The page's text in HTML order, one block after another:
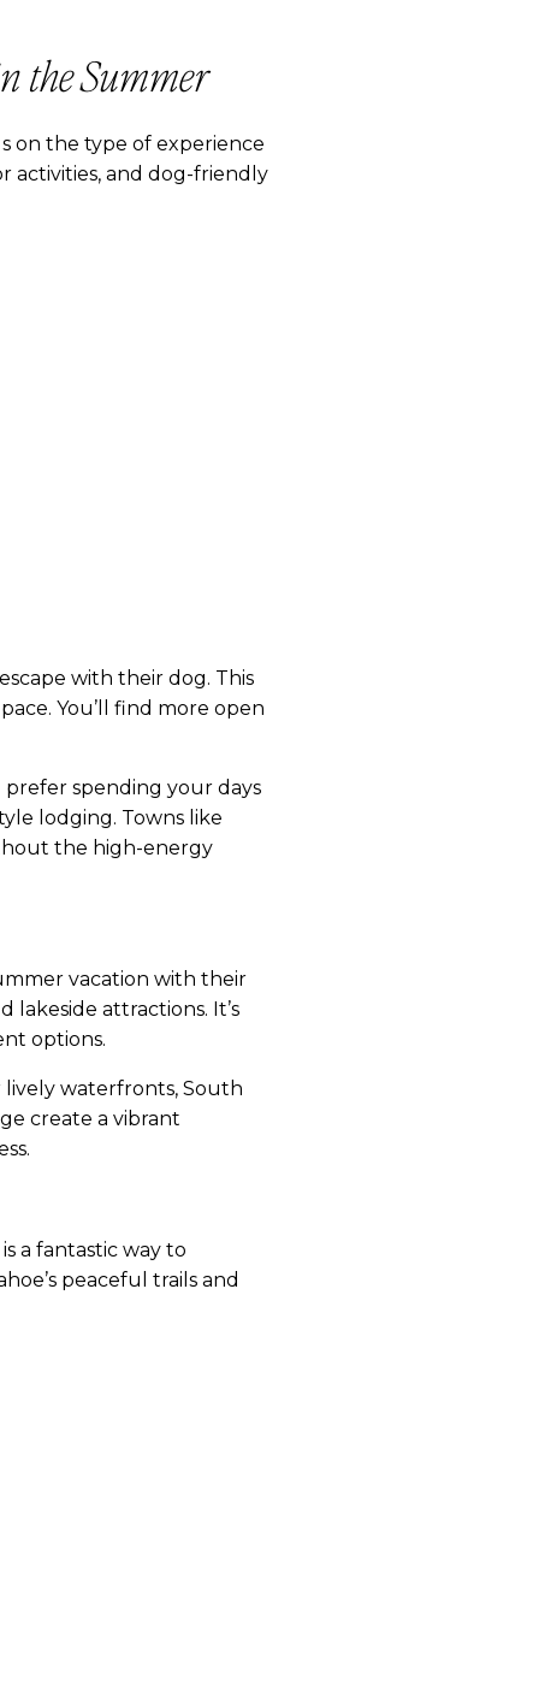
the Summer
on the type of experience
activities, and dog-friendly
with their dog. This
You’ll find more open
spending your days
lodging. Towns like
the high-energy
vacation with their
lakeside attractions. It’s
options.
waterfronts, South
create a vibrant
a fantastic way to
peaceful trails and